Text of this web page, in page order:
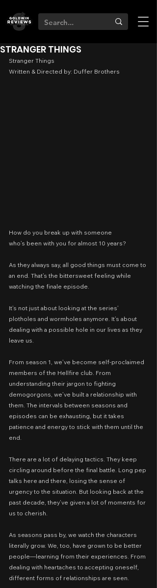
STRANGER THINGS
Stranger Things
Written & Directed by: Duffer Brothers
How do you break up with someone
who’s been with you for almost 10 years?
As they always say, all good things must come to
an end. That’s the bittersweet feeling while
watching the finale episode.
It’s not just about looking at the series’
plotholes and wormholes anymore. It’s about
dealing with a possible hole in our lives as they
leave us.
From season 1, we’ve become self-proclaimed
members of the Hellfire club. From
understanding their jargon to fighting
demogorgons, we’ve built a relationship with
them. The intervals between seasons and
episodes can be exhausting, but it takes
patience and energy to stick with them until the
end.
There are a lot of delaying tactics. They keep
circling around before the final battle. Long pep
talks here and there, losing the sense of
urgency to the situation. But looking back at the
past decade, they’ve given a lot of moments for
us to cherish.
As seasons pass by, we watch the characters
literally grow. We, too, have grown to be better
people—learning from their experiences. From
dealing with heartaches to accepting oneself,
different forms of relationships are seen.